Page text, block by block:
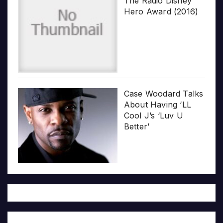
Hero Award (2016)
Case Woodard Talks
About Having ‘LL
Cool J’s ‘Luv U
Better’